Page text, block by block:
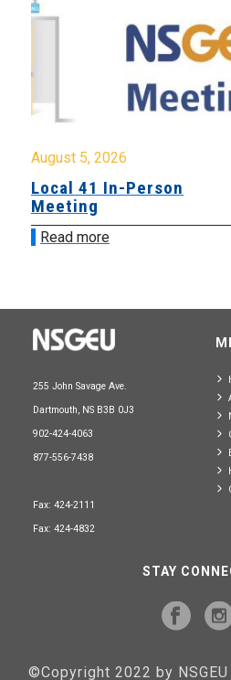
August 5, 2026
Local 41 In-Person
Meeting
Read more
255 John Savage Ave.
Dartmouth, NS B3B 0J3
902-424-4063
877-556-7438
Fax: 424-2111
Fax: 424-4832
STAY
©Copyright 2022 by